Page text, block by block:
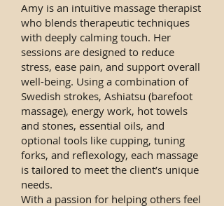
Amy is an intuitive massage therapist
who blends therapeutic techniques
with deeply calming touch. Her
sessions are designed to reduce
stress, ease pain, and support overall
well-being. Using a combination of
Swedish strokes, Ashiatsu (barefoot
massage), energy work, hot towels
and stones, essential oils, and
optional tools like cupping, tuning
forks, and reflexology, each massage
is tailored to meet the client’s unique
needs.
With a passion for helping others feel